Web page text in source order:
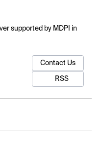
supported by MDPI in
Contact Us
RSS